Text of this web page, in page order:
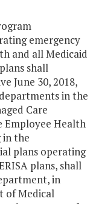
emergency
and all Medicaid
shall
June 30, 2018,
in the
Care
Employee Health
in the
plans operating
plans, shall
in
of Medical